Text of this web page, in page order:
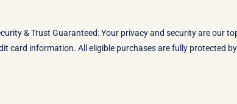
& Trust Guaranteed: Your privacy and security are our
card information. All eligible purchases are fully protected